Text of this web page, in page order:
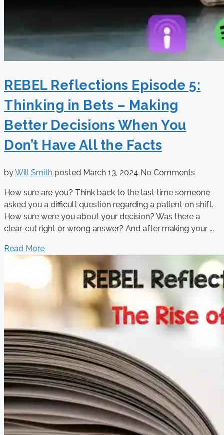
REBEL Reflections Episode 5:
Thinking in Bets – Making
Better Decisions When You
Don’t Have All the Facts
byWill Smith posted March 13, 2024 No Comments
How sure are you? Think back to the last time someone
asked you a difficult question regarding a patient on shift.
How sure were you about your decision? Was there a
clear-cut right or wrong answer? And after making your ...
Read More